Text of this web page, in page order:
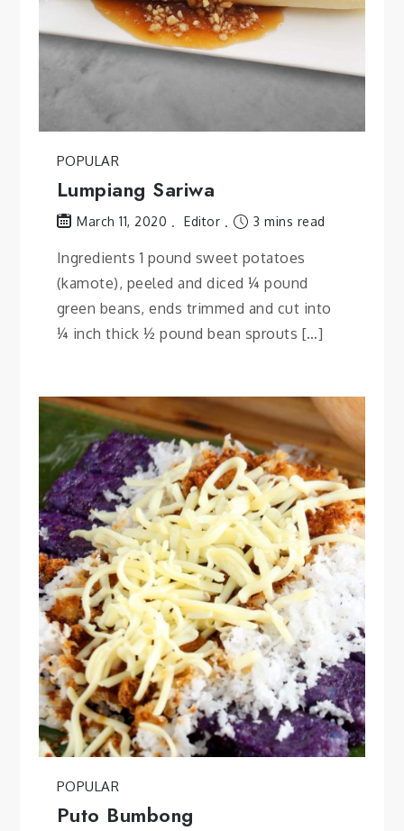
POPULAR
Lumpiang Sariwa
March 11, 2020 Editor 3 mins read
Ingredients 1 pound sweet potatoes
(kamote), peeled and diced ¼ pound
green beans, ends trimmed and cut into
¼ inch thick ½ pound bean sprouts […]
POPULAR
Puto Bumbong